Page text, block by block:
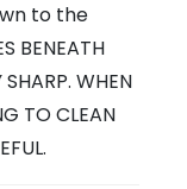
to the
BENEATH
SHARP. WHEN
TO CLEAN